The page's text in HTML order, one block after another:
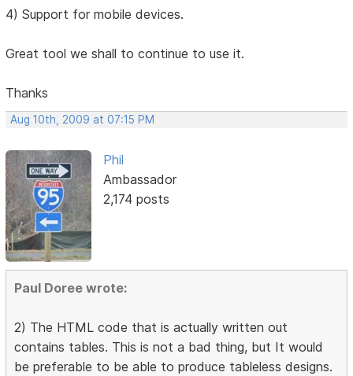
4) Support for mobile devices.
Great tool we shall to continue to use it.
Thanks
Aug 10th, 2009 at 07:15 PM
Phil
Ambassador
2,174 posts
Paul Doree wrote:
2) The HTML code that is actually written out
contains tables. This is not a bad thing, but It would
be preferable to be able to produce tableless designs.